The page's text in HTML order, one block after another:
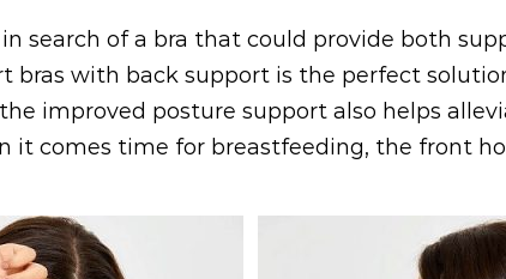
search of a bra that could provide both
bras with back support is the perfect
improved posture support also helps
it comes time for breastfeeding, the front